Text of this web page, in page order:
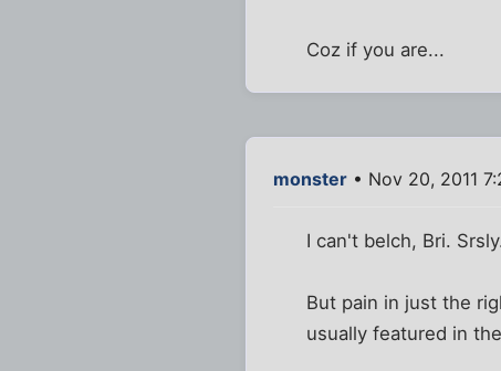
Coz if you are...
monster • Nov 20, 2011
I can't belch, Bri.
But pain in just the
usually featured in